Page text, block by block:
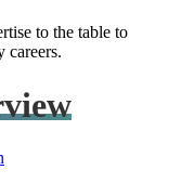
to the table to
careers.